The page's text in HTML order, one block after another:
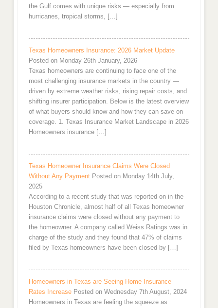
the Gulf comes with unique risks — especially from
hurricanes, tropical storms, […]
Texas Homeowners Insurance: 2026 Market Update
Posted on Monday 26th January, 2026
Texas homeowners are continuing to face one of the
most challenging insurance markets in the country —
driven by extreme weather risks, rising repair costs, and
shifting insurer participation. Below is the latest overview
of what buyers should know and how they can save on
coverage. 1. Texas Insurance Market Landscape in 2026
Homeowners insurance […]
Texas Homeowner Insurance Claims Were Closed
Without Any Payment Posted on Monday 14th July,
2025
According to a recent study that was reported on in the
Houston Chronicle, almost half of all Texas homeowner
insurance claims were closed without any payment to
the homeowner. A company called Weiss Ratings was in
charge of the study and they found that 47% of claims
filed by Texas homeowners have been closed by […]
Homeowners in Texas are Seeing Home Insurance
Rates Increase Posted on Wednesday 7th August, 2024
Homeowners in Texas are feeling the squeeze as